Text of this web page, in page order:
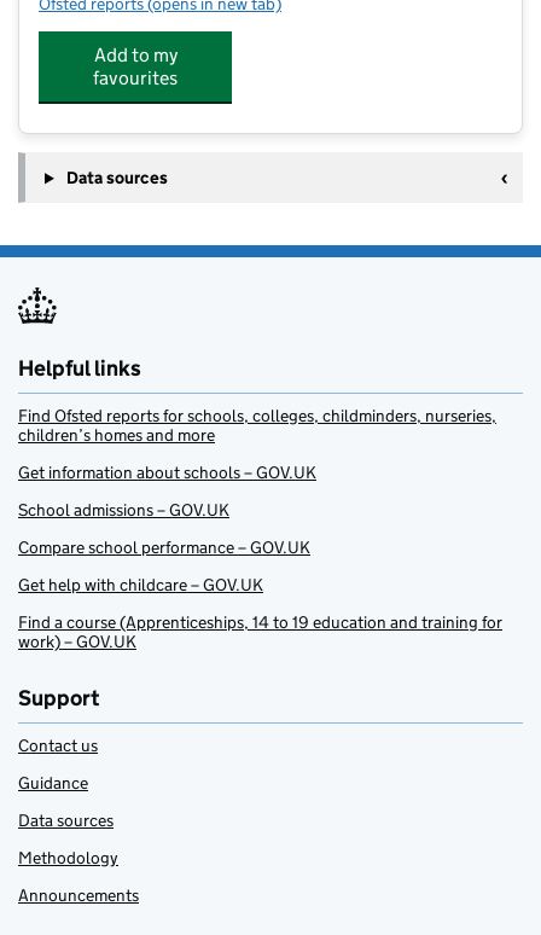
Add to my
favourites
Data sources
Helpful links
Find Ofsted reports for schools, colleges, childminders, nurseries,
children’s homes and more
Get information about schools – GOV.UK
School admissions – GOV.UK
Compare school performance – GOV.UK
Get help with childcare – GOV.UK
Find a course (Apprenticeships, 14 to 19 education and training for
work) – GOV.UK
Support
Contact us
Guidance
Data sources
Methodology
Announcements